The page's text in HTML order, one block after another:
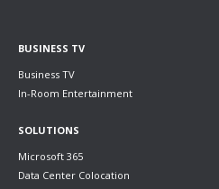
BUSINESS TV
Business TV
In-Room Entertainment
SOLUTIONS
Microsoft 365
Data Center Colocation